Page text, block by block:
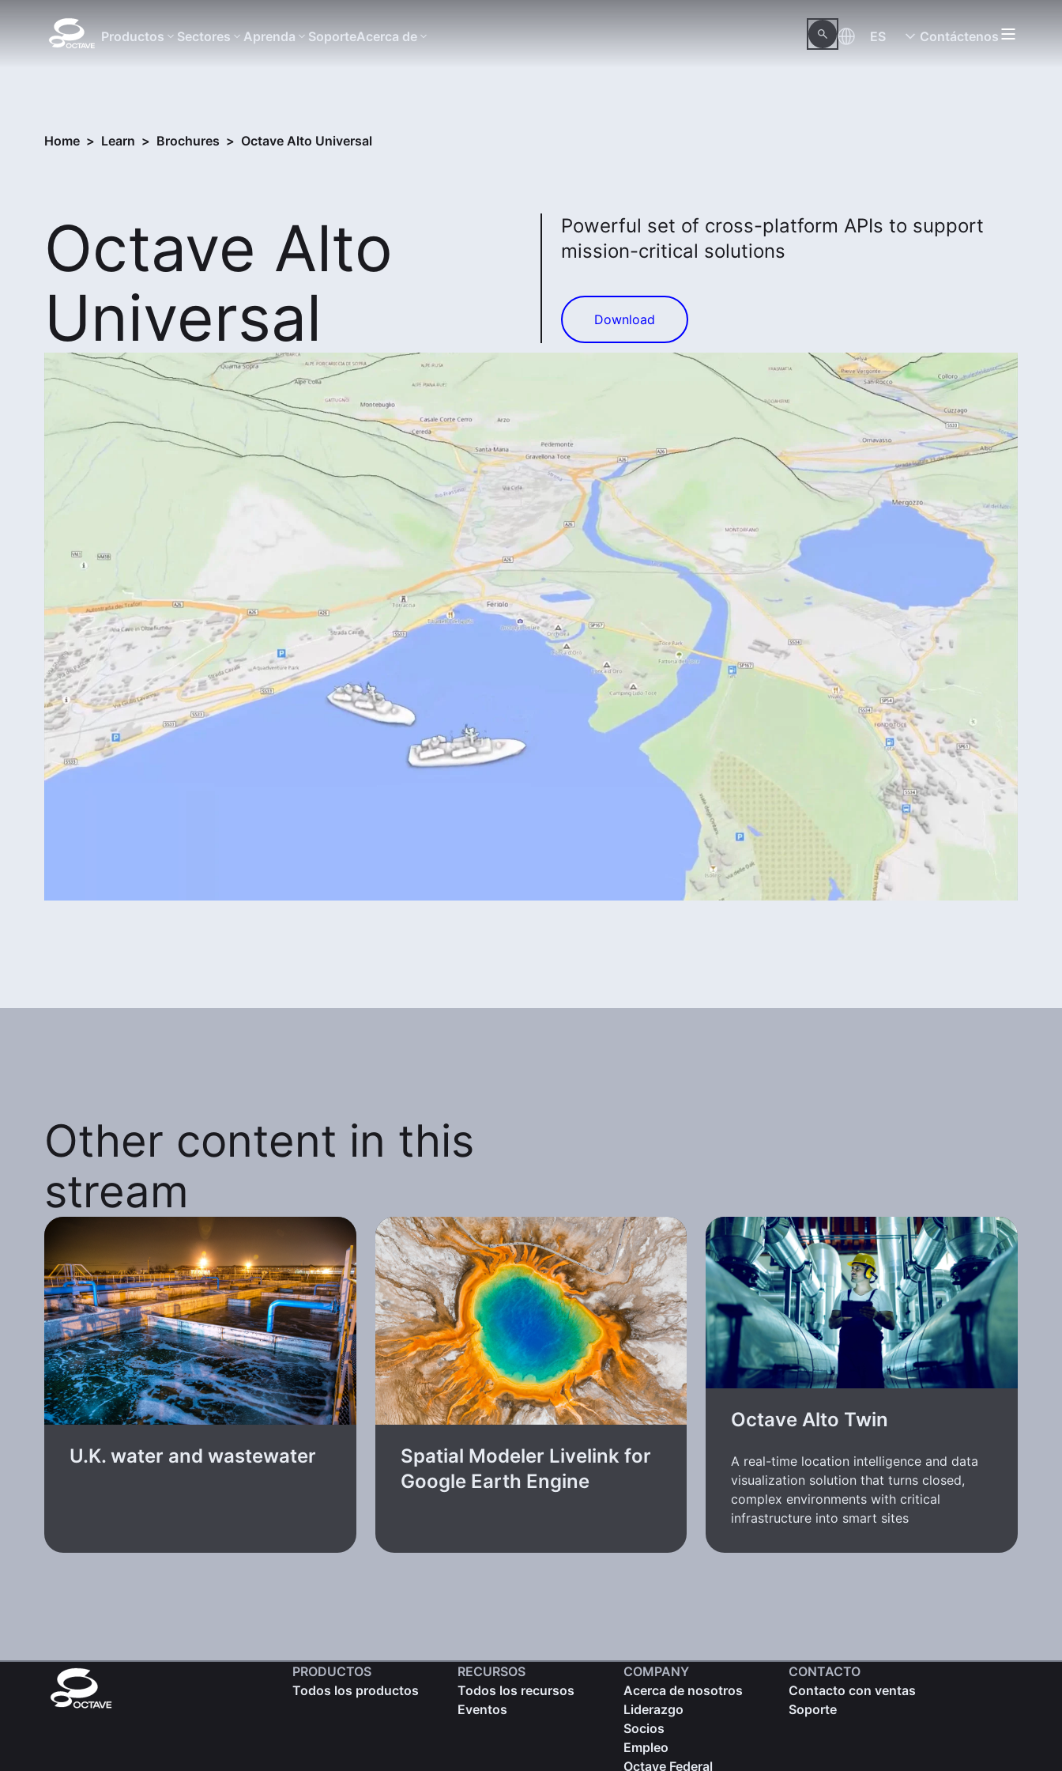
Productos Sectores Aprenda SoporteAcerca de ES Contáctenos
Home > Learn > Brochures > Octave Alto Universal
Octave Alto
Universal
Powerful set of cross-platform APIs to support
mission-critical solutions
Download
Other content in this
stream
U.K. water and wastewater
Spatial Modeler Livelink for
Google Earth Engine
Octave Alto Twin
A real-time location intelligence and data
visualization solution that turns closed,
complex environments with critical
infrastructure into smart sites
PRODUCTOS
Todos los productos
RECURSOS
Todos los recursos
Eventos
COMPANY
Acerca de nosotros
Liderazgo
Socios
Empleo
Octave Federal
CONTACTO
Contacto con ventas
Soporte